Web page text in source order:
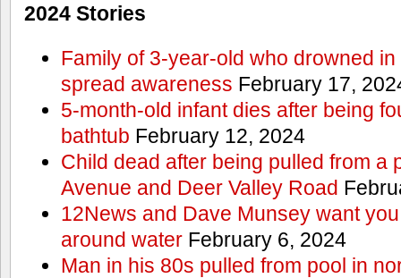
2024 Stories
Family of 3-year-old who drowned
spread awareness February 17,
5-month-old infant dies after being
bathtub February 12, 2024
Child dead after being pulled from a
Avenue and Deer Valley Road
12News and Dave Munsey want
around waterFebruary 6, 2024
Man in his 80s pulled from pool in